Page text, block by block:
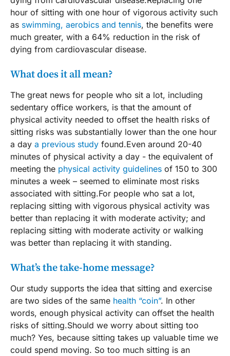
hour of sitting with one hour of vigorous activity such
as swimming, aerobics and tennis, the benefits were
much greater, with a 64% reduction in the risk of
dying from cardiovascular disease.
What does it all mean?
The great news for people who sit a lot, including
sedentary office workers, is that the amount of
physical activity needed to offset the health risks of
sitting risks was substantially lower than the one hour
a day a previous study found.Even around 20-40
minutes of physical activity a day - the equivalent of
meeting the physical activity guidelines of 150 to 300
minutes a week – seemed to eliminate most risks
associated with sitting.For people who sat a lot,
replacing sitting with vigorous physical activity was
better than replacing it with moderate activity; and
replacing sitting with moderate activity or walking
was better than replacing it with standing.
What’s the take-home message?
Our study supports the idea that sitting and exercise
are two sides of the same health “coin”. In other
words, enough physical activity can offset the health
risks of sitting.Should we worry about sitting too
much? Yes, because sitting takes up valuable time we
could spend moving. So too much sitting is an